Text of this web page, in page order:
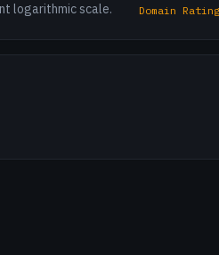
logarithmic scale. Domain